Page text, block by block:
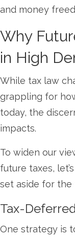
and money
Why
in High
While tax law
grappling for
today, the
impacts.
To widen our
future taxes,
set aside for the
Tax-
One strategy is